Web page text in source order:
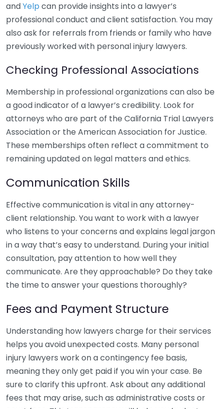
andYelp can provide insights into a lawyer’s
professional conduct and client satisfaction. You may
also ask for referrals from friends or family who have
previously worked with personal injury lawyers.
Checking Professional Associations
Membership in professional organizations can also be
a good indicator of a lawyer’s credibility. Look for
attorneys who are part of the California Trial Lawyers
Association or the American Association for Justice.
These memberships often reflect a commitment to
remaining updated on legal matters and ethics.
Communication Skills
Effective communication is vital in any attorney-
client relationship. You want to work with a lawyer
who listens to your concerns and explains legal jargon
in a way that’s easy to understand. During your initial
consultation, pay attention to how well they
communicate. Are they approachable? Do they take
the time to answer your questions thoroughly?
Fees and Payment Structure
Understanding how lawyers charge for their services
helps you avoid unexpected costs. Many personal
injury lawyers work on a contingency fee basis,
meaning they only get paid if you win your case. Be
sure to clarify this upfront. Ask about any additional
fees that may arise, such as administrative costs or